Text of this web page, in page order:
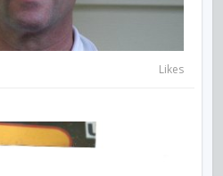
Likes